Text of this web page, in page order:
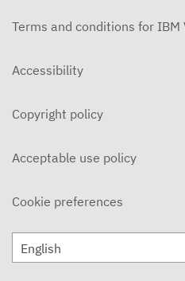
Terms and conditions for IBM
Accessibility
Copyright policy
Acceptable use policy
Cookie preferences
English